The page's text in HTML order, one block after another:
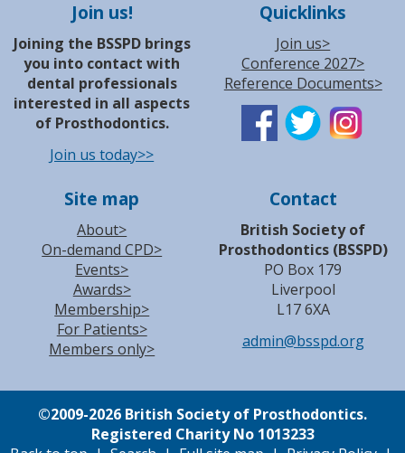
Join us!
Joining the BSSPD brings
you into contact with
dental professionals
interested in all aspects
of Prosthodontics.
Join us today>>
Quicklinks
Join us>
Conference 2027>
Reference Documents>
Site map
About>
On-demand CPD>
Events>
Awards>
Membership>
For Patients>
Members only>
Contact
British Society of
Prosthodontics (BSSPD)
PO Box 179
Liverpool
L17 6XA
admin@bsspd.org
©2009-2026 British Society of Prosthodontics.
Registered Charity No 1013233